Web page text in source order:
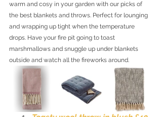
warm and cosy in your garden with our picks of
the best blankets and throws. Perfect for lounging
and wrapping up tight when the temperature
drops. Have your fire pit going to toast
marshmallows and snuggle up under blankets
outside and watch all the fireworks around.